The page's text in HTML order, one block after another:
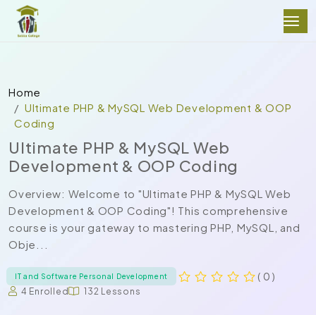
Home
Ultimate PHP & MySQL Web Development & OOP
Coding
Ultimate PHP & MySQL Web
Development & OOP Coding
Overview: Welcome to "Ultimate PHP & MySQL Web
Development & OOP Coding"! This comprehensive
course is your gateway to mastering PHP, MySQL, and
Obje...
IT and Software Personal Development ( 0 )
4 Enrolled 132 Lessons